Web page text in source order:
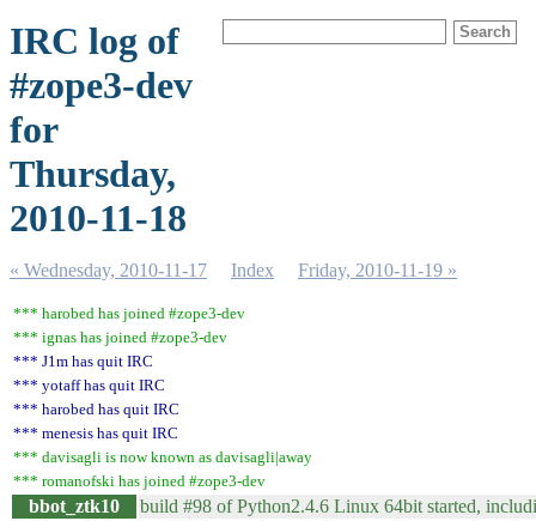
IRC log of
#zope3-dev
for
Thursday,
2010-11-18
« Wednesday, 2010-11-17 Index Friday, 2010-11-19 »
*** harobed has joined #zope3-dev
*** ignas has joined #zope3-dev
*** J1m has quit IRC
*** yotaff has quit IRC
*** harobed has quit IRC
*** menesis has quit IRC
*** davisagli is now known as davisagli|away
*** romanofski has joined #zope3-dev
bbot_ztk10
build #98 of Python2.4.6 Linux 64bit started,